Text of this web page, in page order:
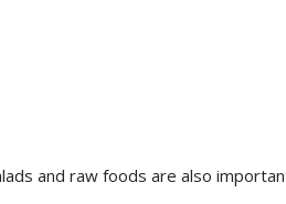
and raw foods are also